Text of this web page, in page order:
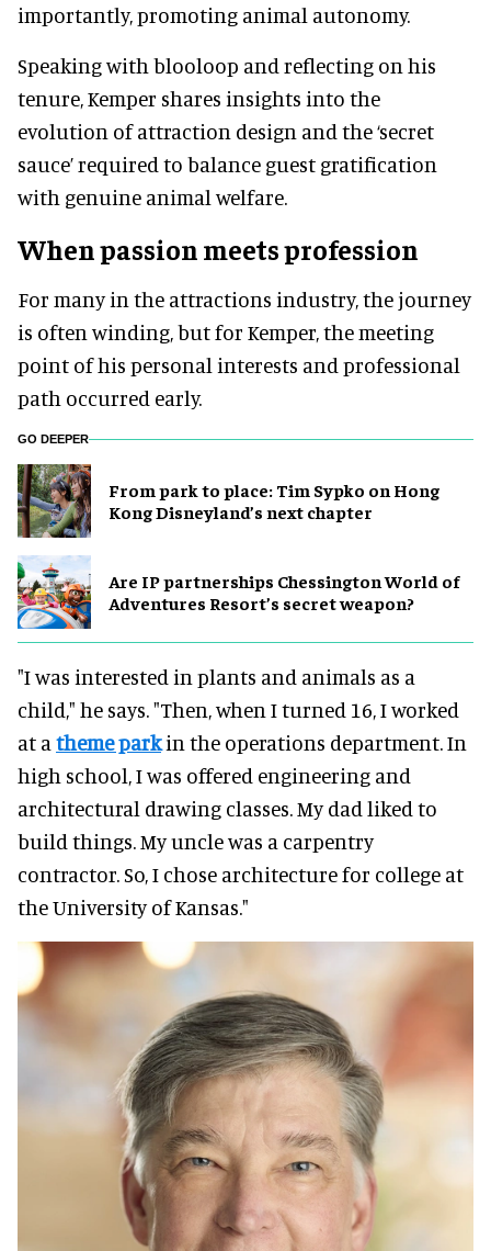
importantly, promoting animal autonomy.
Speaking with blooloop and reflecting on his
tenure, Kemper shares insights into the
evolution of attraction design and the ‘secret
sauce’ required to balance guest gratification
with genuine animal welfare.
When passion meets profession
For many in the attractions industry, the journey
is often winding, but for Kemper, the meeting
point of his personal interests and professional
path occurred early.
GO DEEPER
From park to place: Tim Sypko on Hong
Kong Disneyland’s next chapter
Are IP partnerships Chessington World of
Adventures Resort’s secret weapon?
"I was interested in plants and animals as a
child," he says. "Then, when I turned 16, I worked
at a theme parkin the operations department. In
high school, I was offered engineering and
architectural drawing classes. My dad liked to
build things. My uncle was a carpentry
contractor. So, I chose architecture for college at
the University of Kansas."